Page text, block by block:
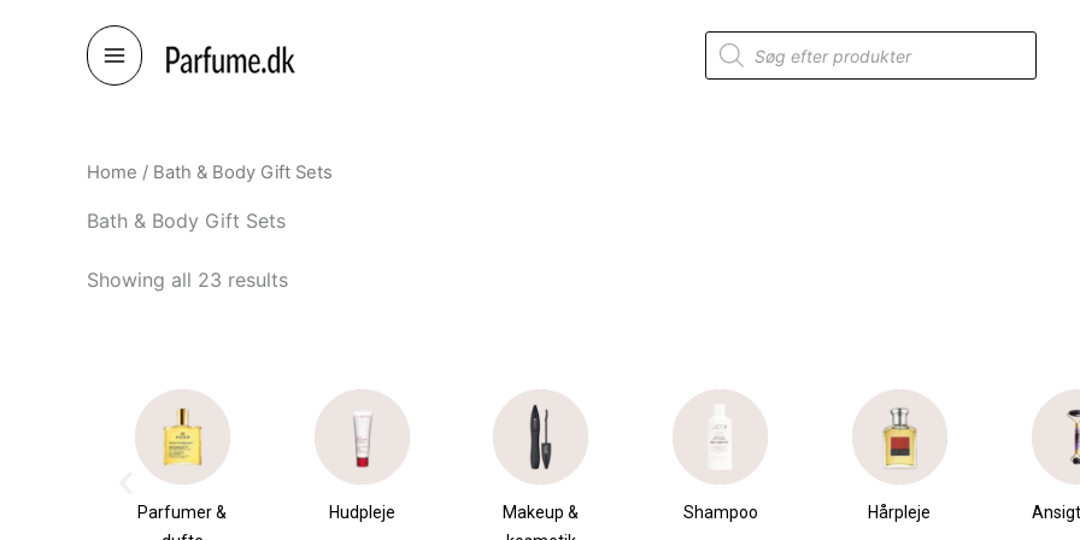
Products
search
Home / Bath & Body Gift Sets
Bath & Body Gift Sets
Showing all 23 results
Hudpleje
Makeup &
Shampoo Hårpleje Ansigtspleje